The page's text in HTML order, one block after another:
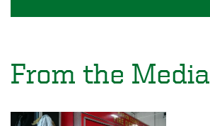
From the Media